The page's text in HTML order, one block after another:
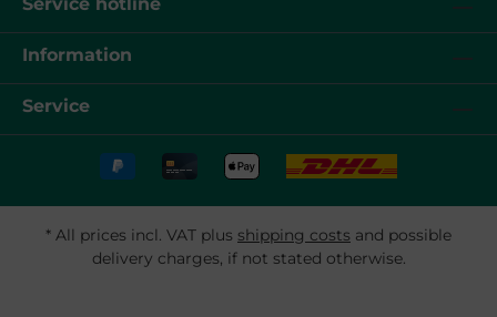
Information
Service
* All prices incl. VAT plus shipping costs and possible
delivery charges, if not stated otherwise.